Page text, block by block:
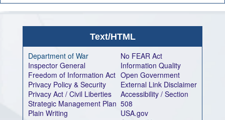
Text/HTML
Department of War
Inspector General
Freedom of Information Act
Privacy Policy & Security
Privacy Act / Civil Liberties
Strategic Management Plan
Plain Writing
No FEAR Act
Information Quality
Open Government
External Link Disclaimer
Accessibility / Section
508
USA.gov